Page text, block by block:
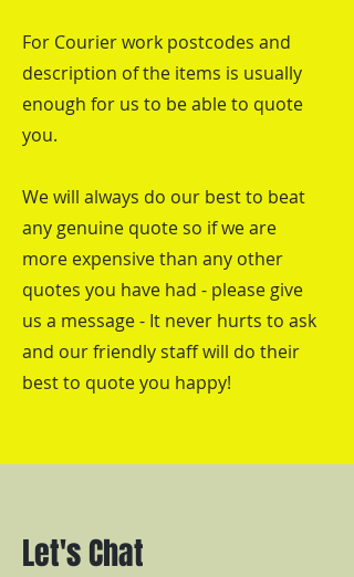
For Courier work postcodes and
description of the items is usually
enough for us to be able to quote
you.
We will always do our best to beat
any genuine quote so if we are
more expensive than any other
quotes you have had - please give
us a message - It never hurts to ask
and our friendly staff will do their
best to quote you happy!
Let's Chat